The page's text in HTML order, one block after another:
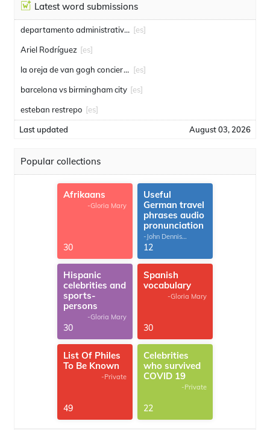
Latest word submissions
departamento administrativo de seguridad [es]
Ariel Rodríguez [es]
la oreja de van gogh conciertos [es]
barcelona vs birmingham city [es]
esteban restrepo [es]
Last updated August 03, 2026
Popular collections
Afrikaans
-Gloria Mary
30
Useful
German travel
phrases audio
pronunciation
-John Dennis
G.Thomas
12
Hispanic
celebrities and
sports-
persons
-Gloria Mary
30
Spanish
vocabulary
-Gloria Mary
30
List Of Philes
To Be Known
-Private
49
Celebrities
who survived
COVID 19
-Private
22